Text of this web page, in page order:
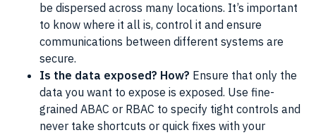
be dispersed across many locations. It’s important
to know where it all is, control it and ensure
communications between different systems are
secure.
Is the data exposed? How? Ensure that only the
data you want to expose is exposed. Use fine-
grained ABAC or RBAC to specify tight controls and
never take shortcuts or quick fixes with your